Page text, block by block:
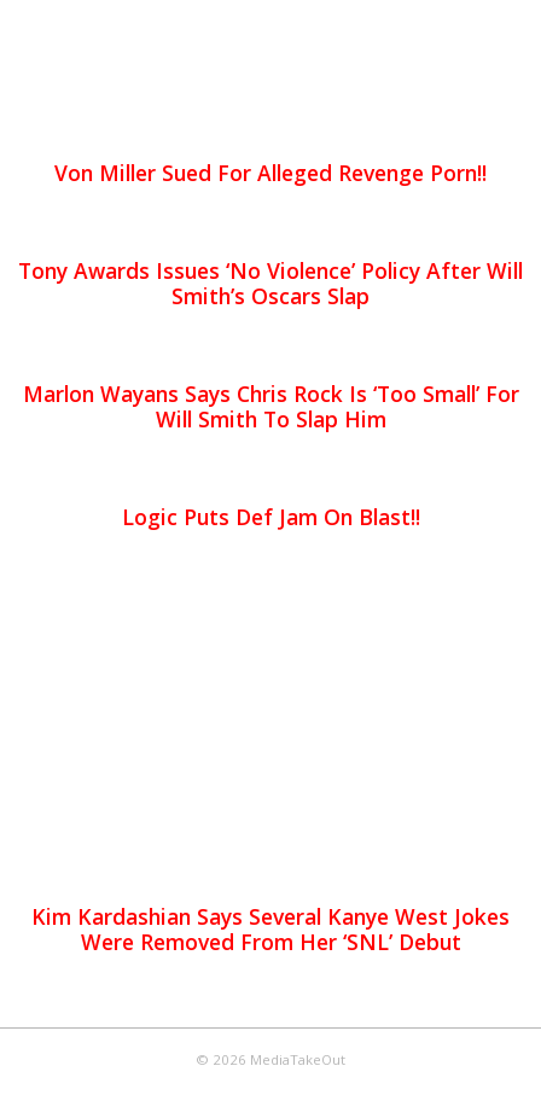
Von Miller Sued For Alleged Revenge Porn!!
Tony Awards Issues ‘No Violence’ Policy After Will
Smith’s Oscars Slap
Marlon Wayans Says Chris Rock Is ‘Too Small’ For
Will Smith To Slap Him
Logic Puts Def Jam On Blast!!
Kim Kardashian Says Several Kanye West Jokes
Were Removed From Her ‘SNL’ Debut
© 2026 MediaTakeOut